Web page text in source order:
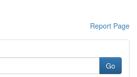
Report Page
Go